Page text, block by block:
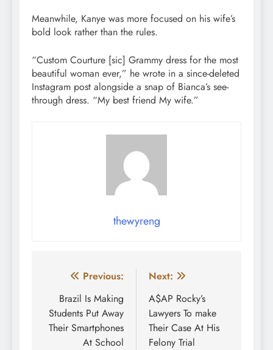
Meanwhile, Kanye was more focused on his wife’s
bold look rather than the rules.
“Custom Courture [sic] Grammy dress for the most
beautiful woman ever,” he wrote in a since-deleted
Instagram post alongside a snap of Bianca’s see-
through dress. “My best friend My wife.”
thewyreng
Post
navigation
Previous:
Brazil Is Making
Students Put Away
Their Smartphones
At School
Next:
A$AP Rocky’s
Lawyers To make
Their Case At His
Felony Trial